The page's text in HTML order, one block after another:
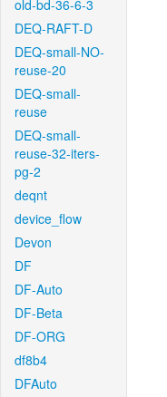
old-bd-36-6-3
DEQ-RAFT-D
DEQ-small-NO-
reuse-20
DEQ-small-
reuse
DEQ-small-
reuse-32-iters-
pg-2
deqnt
device_flow
Devon
DF
DF-Auto
DF-Beta
DF-ORG
df8b4
DFAuto